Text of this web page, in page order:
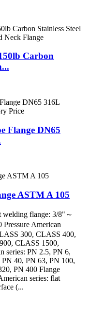
Carbon
Flange DN65
ASTM A 105
welding flange: 3/8"～
American
300, CLASS 400,
CLASS 1500,
series: PN 2.5, PN 6,
40, PN 63, PN 100,
PN 400 Flange
series: flat
(...